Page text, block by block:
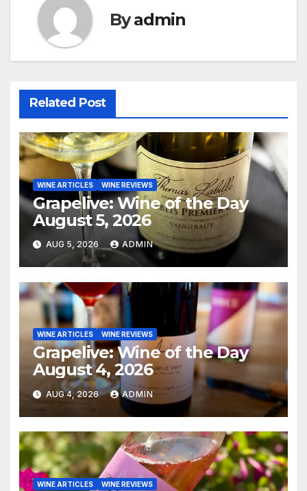
Byadmin
Related Post
WINE ARTICLES WINE REVIEWS
Grapelive: Wine of the Day
August 5, 2026
AUG 5, 2026 ADMIN
WINE ARTICLES WINE REVIEWS
Grapelive: Wine of the Day
August 4, 2026
AUG 4, 2026 ADMIN
WINE ARTICLES WINE REVIEWS